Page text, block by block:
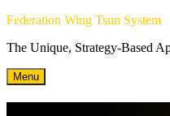
Skip
content
Federation Wing Tsun System
The Unique, Strategy-Based
Menu